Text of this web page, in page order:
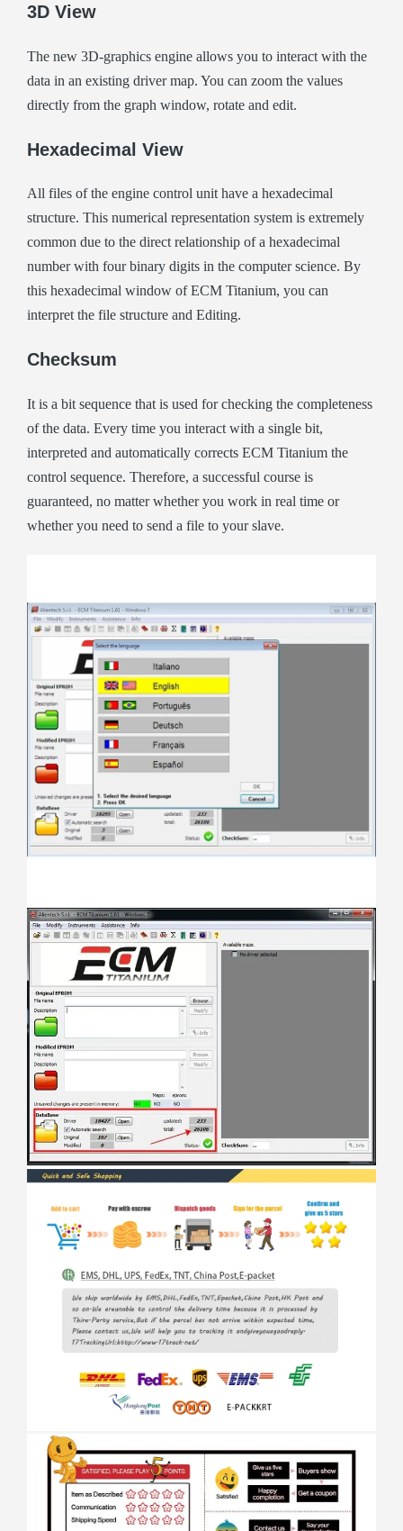
3D View
The new 3D-graphics engine allows you to interact with the
data in an existing driver map. You can zoom the values
directly from the graph window, rotate and edit.
Hexadecimal View
All files of the engine control unit have a hexadecimal
structure. This numerical representation system is extremely
common due to the direct relationship of a hexadecimal
number with four binary digits in the computer science. By
this hexadecimal window of ECM Titanium, you can
interpret the file structure and Editing.
Checksum
It is a bit sequence that is used for checking the completeness
of the data. Every time you interact with a single bit,
interpreted and automatically corrects ECM Titanium the
control sequence. Therefore, a successful course is
guaranteed, no matter whether you work in real time or
whether you need to send a file to your slave.